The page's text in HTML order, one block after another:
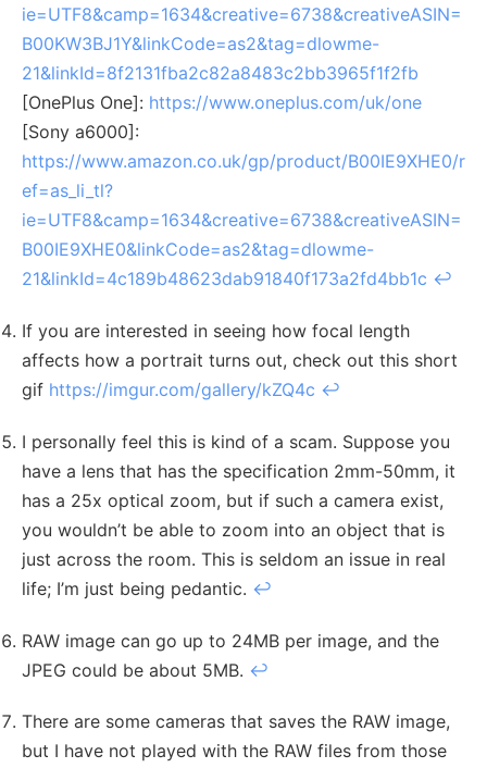
ie=UTF8&camp=1634&creative=6738&creativeASIN=
B00KW3BJ1Y&linkCode=as2&tag=dlowme-
21&linkId=8f2131fba2c82a8483c2bb3965f1f2fb
[OnePlus One]: https://www.oneplus.com/uk/one
[Sony a6000]:
https://www.amazon.co.uk/gp/product/B00IE9XHE0/r
ef=as_li_tl?
ie=UTF8&camp=1634&creative=6738&creativeASIN=
B00IE9XHE0&linkCode=as2&tag=dlowme-
21&linkId=4c189b48623dab91840f173a2fd4bb1c ↩︎
If you are interested in seeing how focal length
affects how a portrait turns out, check out this short
gif https://imgur.com/gallery/kZQ4c ↩︎
I personally feel this is kind of a scam. Suppose you
have a lens that has the specification 2mm-50mm, it
has a 25x optical zoom, but if such a camera exist,
you wouldn’t be able to zoom into an object that is
just across the room. This is seldom an issue in real
life; I’m just being pedantic. ↩︎
RAW image can go up to 24MB per image, and the
JPEG could be about 5MB. ↩︎
There are some cameras that saves the RAW image,
but I have not played with the RAW files from those